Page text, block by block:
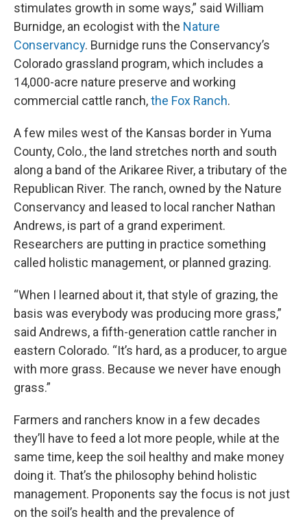
stimulates growth in some ways,” said William
Burnidge, an ecologist with the Nature
Conservancy. Burnidge runs the Conservancy’s
Colorado grassland program, which includes a
14,000-acre nature preserve and working
commercial cattle ranch,the Fox Ranch.
A few miles west of the Kansas border in Yuma
County, Colo., the land stretches north and south
along a band of the Arikaree River, a tributary of the
Republican River. The ranch, owned by the Nature
Conservancy and leased to local rancher Nathan
Andrews, is part of a grand experiment.
Researchers are putting in practice something
called holistic management, or planned grazing.
“When I learned about it, that style of grazing, the
basis was everybody was producing more grass,”
said Andrews, a fifth-generation cattle rancher in
eastern Colorado. “It’s hard, as a producer, to argue
with more grass. Because we never have enough
grass.”
Farmers and ranchers know in a few decades
they’ll have to feed a lot more people, while at the
same time, keep the soil healthy and make money
doing it. That’s the philosophy behind holistic
management. Proponents say the focus is not just
on the soil’s health and the prevalence of